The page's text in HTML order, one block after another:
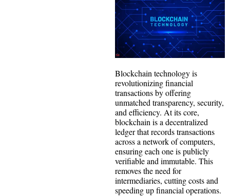
Blockchain technology is
revolutionizing financial
transactions by offering
unmatched transparency, security,
and efficiency. At its core,
blockchain is a decentralized
ledger that records transactions
across a network of computers,
ensuring each one is publicly
verifiable and immutable. This
removes the need for
intermediaries, cutting costs and
speeding up financial operations.